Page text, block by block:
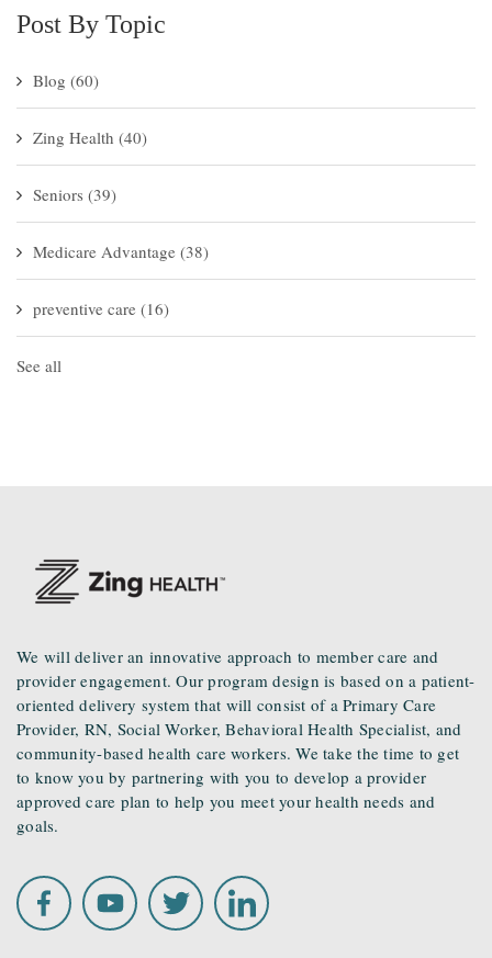
Post By Topic
Blog (60)
Zing Health (40)
Seniors (39)
Medicare Advantage (38)
preventive care (16)
See all
We will deliver an innovative approach to member care and
provider engagement. Our program design is based on a patient-
oriented delivery system that will consist of a Primary Care
Provider, RN, Social Worker, Behavioral Health Specialist, and
community-based health care workers. We take the time to get
to know you by partnering with you to develop a provider
approved care plan to help you meet your health needs and
goals.